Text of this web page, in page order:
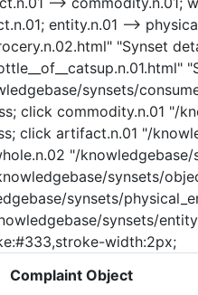
entity.n.01 -->
"Synset
synsets/
click commodity.n.01 "/
click artifact.n.01 "/
"/
synsets/
synsets/
synsets/
width:2px;
Complaint Object